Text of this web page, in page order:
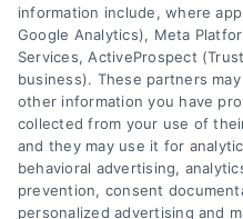
What Happens If
Contractor Damages
Property:
Homeowner Guide
information include, where
Google Analytics), Meta
Services, ActiveProspect
business). These partners
other information you have
collected from your use of
and they may use it for
behavioral advertising,
prevention, consent
personalized advertising and